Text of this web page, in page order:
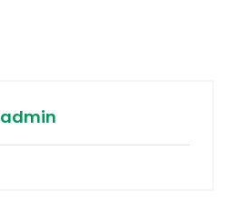
admin